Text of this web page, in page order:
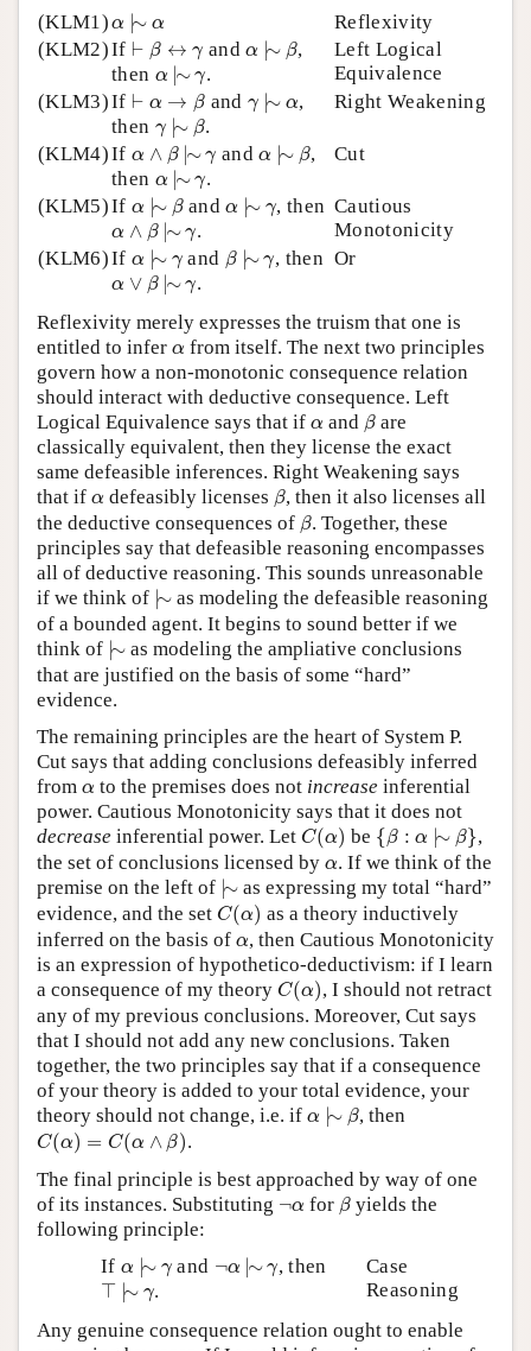
(KLM1)α |∼ α
∼
Reflexivity
(KLM2)If ⊢ β ↔ γ
⊢ β↔ γ andα |∼ β
∼
,
then α |∼ γ
∼ .
Left Logical
Equivalence
(KLM3)If ⊢ α → β
⊢ α β and γ |∼ α
∼
,
then γ |∼ β
∼ β .
Right Weakening
(KLM4)If α ∧ β |∼ γ
∧β ∼ andα |∼ β
∼
,
then α |∼ γ
|∼γ .
Cut
(KLM5)If α |∼ β
∼ andα |∼ γ
∼ , then
α ∧ β |∼ γ
∧β ∼ γ .
Cautious
Monotonicity
(KLM6)If α |∼ γ
∼ γ and β |∼ γ
β| ∼ , then
α ∨ β |∼ γ
∨ β ∼ .
Or
Reflexivity merely expresses the truism that one is
entitled to infer α
α from itself. The next two principles
govern how a non-monotonic consequence relation
should interact with deductive consequence. Left
Logical Equivalence says that if α
α and β
β are
classically equivalent, then they license the exact
same defeasible inferences. Right Weakening says
that if α
α defeasibly licenses β
β, then it also licenses all
the deductive consequences of β
β. Together, these
principles say that defeasible reasoning encompasses
all of deductive reasoning. This sounds unreasonable
if we think of |∼
|
as modeling the defeasible reasoning
of a bounded agent. It begins to sound better if we
think of |∼
|
as modeling the ampliative conclusions
that are justified on the basis of some “hard”
evidence.
The remaining principles are the heart of System P.
Cut says that adding conclusions defeasibly inferred
from α
α to the premises does not increase inferential
power. Cautious Monotonicity says that it does not
decrease inferential power. Let C(α)
C(α be {β : α |∼ β}
{β: β
,
the set of conclusions licensed by α
α. If we think of the
premise on the left of |∼
|
as expressing my total “hard”
evidence, and the set C(α)
C(α
as a theory inductively
inferred on the basis of α
α, then Cautious Monotonicity
is an expression of hypothetico-deductivism: if I learn
a consequence of my theory C(α)
C(α
, I should not retract
any of my previous conclusions. Moreover, Cut says
that I should not add any new conclusions. Taken
together, the two principles say that if a consequence
of your theory is added to your total evidence, your
theory should not change, i.e. if α |∼ β
∼ , then
C(α) = C(α ∧ β)
C(α = α∧
.
The final principle is best approached by way of one
of its instances. Substituting ¬α
¬α for β
β yields the
following principle:
If α |∼ γ
∼ and ¬α |∼ γ
∼ , then
⊤ |∼ γ
⊤ ∼ γ .
Case
Reasoning
Any genuine consequence relation ought to enable